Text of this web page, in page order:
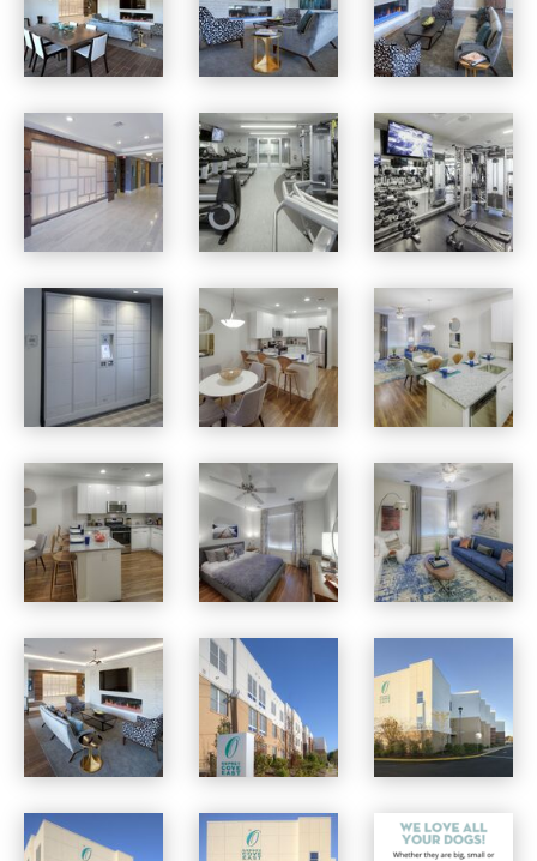
Osprey Cove apartments — community photo Osprey Cove apartments — community photo Osprey Cove apartments — community photo
Osprey Cove apartments — community photo Osprey Cove apartments — community photo Osprey Cove apartments — community photo
Osprey Cove apartments — community photo Osprey Cove apartments — community photo Osprey Cove apartments — community photo
Osprey Cove apartments — community photo Osprey Cove apartments — community photo Osprey Cove apartments — community photo
Osprey Cove apartments — community photo Osprey Cove apartments — community photo